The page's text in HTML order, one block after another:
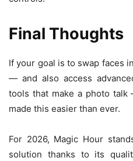
Final Thoughts
If your goal is to swap faces
— and also access
tools that make a photo
made this easier than ever.
For 2026, Magic Hour
solution thanks to its